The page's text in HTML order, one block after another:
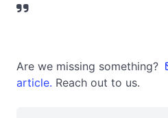
Are we missing something?
article. Reach out to us.